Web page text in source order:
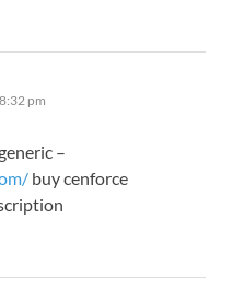
pm
–
buy cenforce